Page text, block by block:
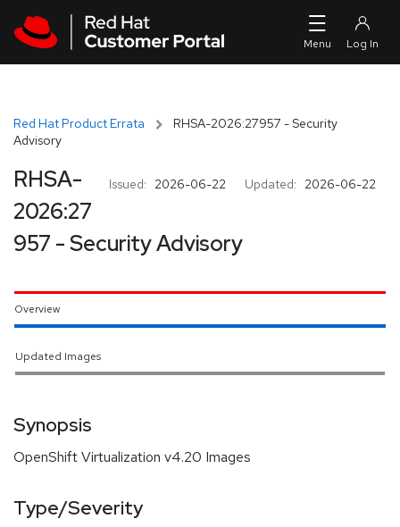
Red Hat Product Errata
RHSA-2026:27957 - Security
Advisory
Issued: 2026-06-22 Updated: 2026-06-22
RHSA-
2026:27
957 - Security Advisory
Overview
Updated Images
Synopsis
OpenShift Virtualization v4.20 Images
Type/Severity